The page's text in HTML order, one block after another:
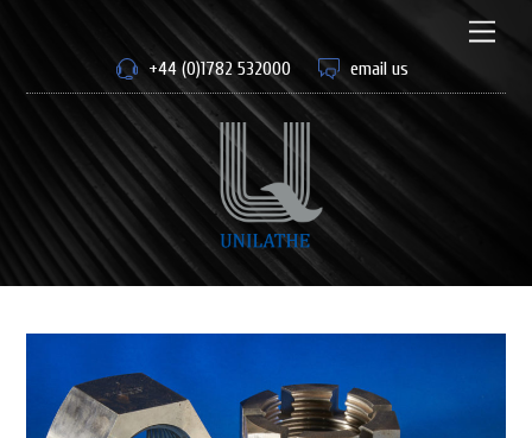
Menu
+44 (0)1782 532000
email us